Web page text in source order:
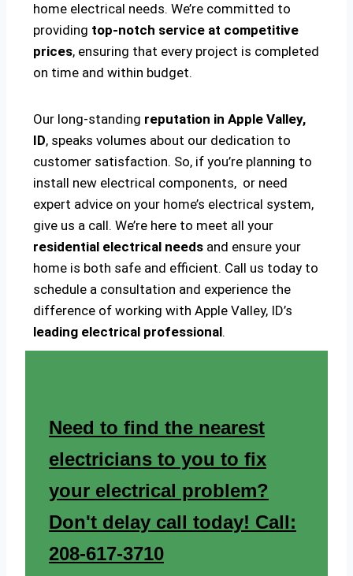
home electrical needs. We’re committed to
providing top-notch service at competitive
prices, ensuring that every project is completed
on time and within budget.
Our long-standing reputation in Apple Valley,
ID, speaks volumes about our dedication to
customer satisfaction. So, if you’re planning to
install new electrical components, or need
expert advice on your home’s electrical system,
give us a call. We’re here to meet all your
residential electrical needs and ensure your
home is both safe and efficient. Call us today to
schedule a consultation and experience the
difference of working with Apple Valley, ID’s
leading electrical professional.
Need to find the nearest
electricians to you to fix
your electrical problem?
Don't delay call today! Call:
208-617-3710